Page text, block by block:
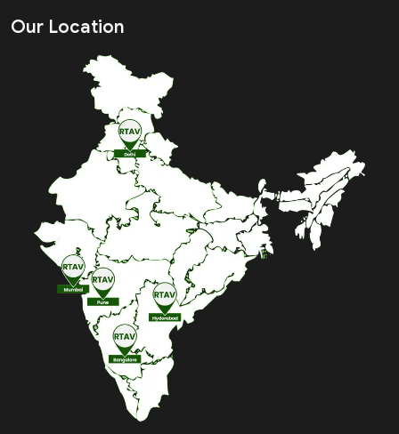
Our Location